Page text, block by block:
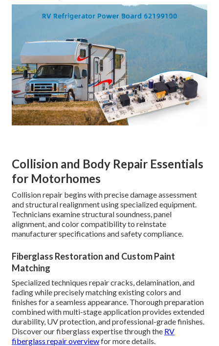
Collision and Body Repair Essentials
for Motorhomes
Collision repair begins with precise damage assessment
and structural realignment using specialized equipment.
Technicians examine structural soundness, panel
alignment, and color compatibility to reinstate
manufacturer specifications and safety compliance.
Fiberglass Restoration and Custom Paint
Matching
Specialized techniques repair cracks, delamination, and
fading while precisely matching existing colors and
finishes for a seamless appearance. Thorough preparation
combined with multi-stage application provides extended
durability, UV protection, and professional-grade finishes.
Discover our fiberglass expertise through the RV
fiberglass repair overviewfor more details.